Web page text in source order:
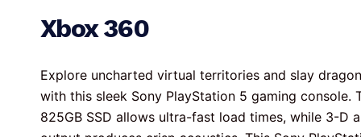
Xbox 360
Explore uncharted virtual territories and slay
with this sleek Sony PlayStation 5 gaming console.
825GB SSD allows ultra-fast load times, while 3-D